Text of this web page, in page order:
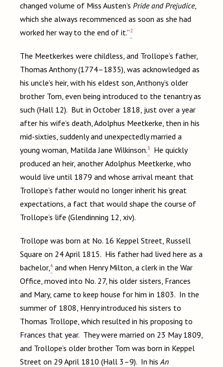
changed volume of Miss Austen’s Pride and Prejudice,
which she always recommenced as soon as she had
worked her way to the end of it.”2
The Meetkerkes were childless, and Trollope’s father,
Thomas Anthony (1774–1835), was acknowledged as
his uncle’s heir, with his eldest son, Anthony’s older
brother Tom, even being introduced to the tenantry as
such (Hall 12). But in October 1818, just over a year
after his wife’s death, Adolphus Meetkerke, then in his
mid-sixties, suddenly and unexpectedly married a
young woman, Matilda Jane Wilkinson.3
He quickly
produced an heir, another Adolphus Meetkerke, who
would live until 1879 and whose arrival meant that
Trollope’s father would no longer inherit his great
expectations, a fact that would shape the course of
Trollope’s life (Glendinning 12, xiv).
Trollope was born at No. 16 Keppel Street, Russell
Square on 24 April 1815. His father had lived here as a
bachelor,4 and when Henry Milton, a clerk in the War
Office, moved into No. 27, his older sisters, Frances
and Mary, came to keep house for him in 1803. In the
summer of 1808, Henry introduced his sisters to
Thomas Trollope, which resulted in his proposing to
Frances that year. They were married on 23 May 1809,
and Trollope’s older brother Tom was born in Keppel
Street on 29 April 1810 (Hall 3–9). In his An